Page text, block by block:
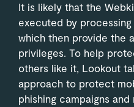
It is likely that the
executed by
which then provide the
privileges. To help
others like it, Lookout
approach to protect
phishing campaigns